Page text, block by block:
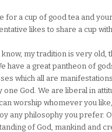
for a cup of good tea and
likes to share a cup with
know, my tradition is very old,
have a great pantheon of
which all are
one God. We are liberal in
worship whomever you
any philosophy you prefer.
of God, mankind and